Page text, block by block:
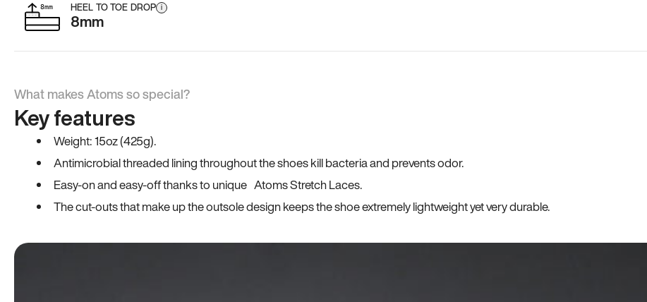
HEEL TO TOE DROP i
8mm
What makes Atoms so special?
Key features
Weight: 15oz (425g).
Antimicrobial threaded lining throughout the shoes kill bacteria and prevents odor.
Easy-on and easy-off thanks to unique Atoms Stretch Laces.
The cut-outs that make up the outsole design keeps the shoe extremely lightweight yet very durable.